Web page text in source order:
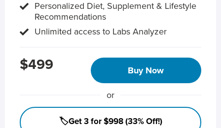
Personalized Diet, Supplement & Lifestyle
Recommendations
Unlimited access to Labs Analyzer
$499 Buy Now
or
🏷️Get 3 for $998 (33% Off!)